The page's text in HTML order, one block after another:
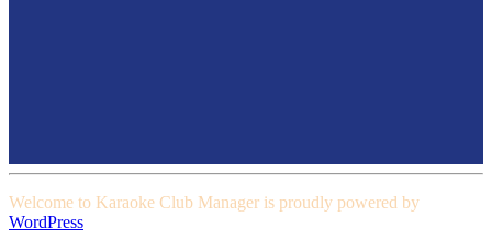
Welcome to Karaoke Club Manager is proudly powered by
WordPress